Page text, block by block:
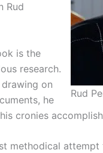
Rud
Rud
is the
research.
on
he
cronies
methodical attempt